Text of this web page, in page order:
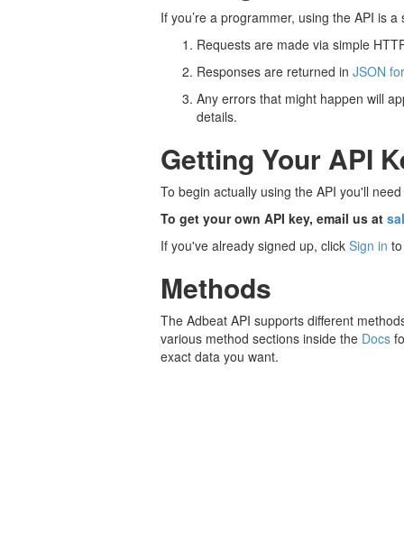
If you’re a programmer, using the API is
Requests are made via simple
Responses are returned inJSON
Any errors that might happen will
details.
Getting Your API
To begin actually using the API you'll
To get your own API key, email us at
If you've already signed up, clickSign in
Methods
The Adbeat API supports different
various method sections inside the Docs
exact data you want.